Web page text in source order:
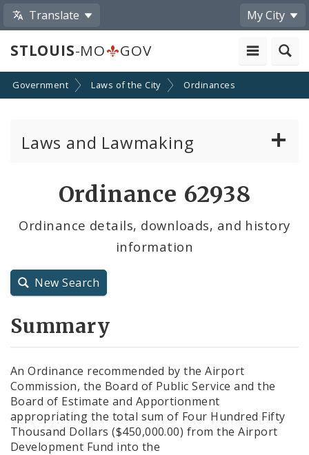
Translate My City
STLOUIS-MO GOV
Government Laws of the City Ordinances
Laws and Lawmaking
City Charter
Ordinance 62938
Ordinance details, downloads, and history
information
New Search
Summary
An Ordinance recommended by the Airport
Commission, the Board of Public Service and the
Board of Estimate and Apportionment
appropriating the total sum of Four Hundred Fifty
Thousand Dollars ($450,000.00) from the Airport
Development Fund into the